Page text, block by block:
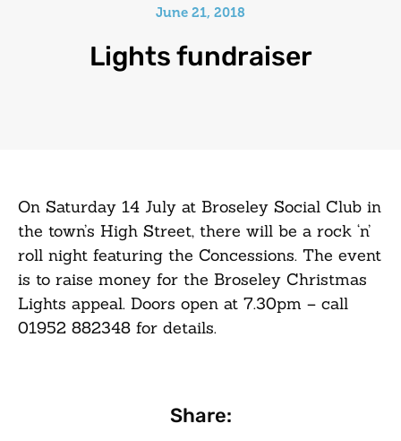
June 21, 2018
Lights fundraiser
On Saturday 14 July at Broseley Social Club in
the town’s High Street, there will be a rock ‘n’
roll night featuring the Concessions. The event
is to raise money for the Broseley Christmas
Lights appeal. Doors open at 7.30pm – call
01952 882348 for details.
Share: